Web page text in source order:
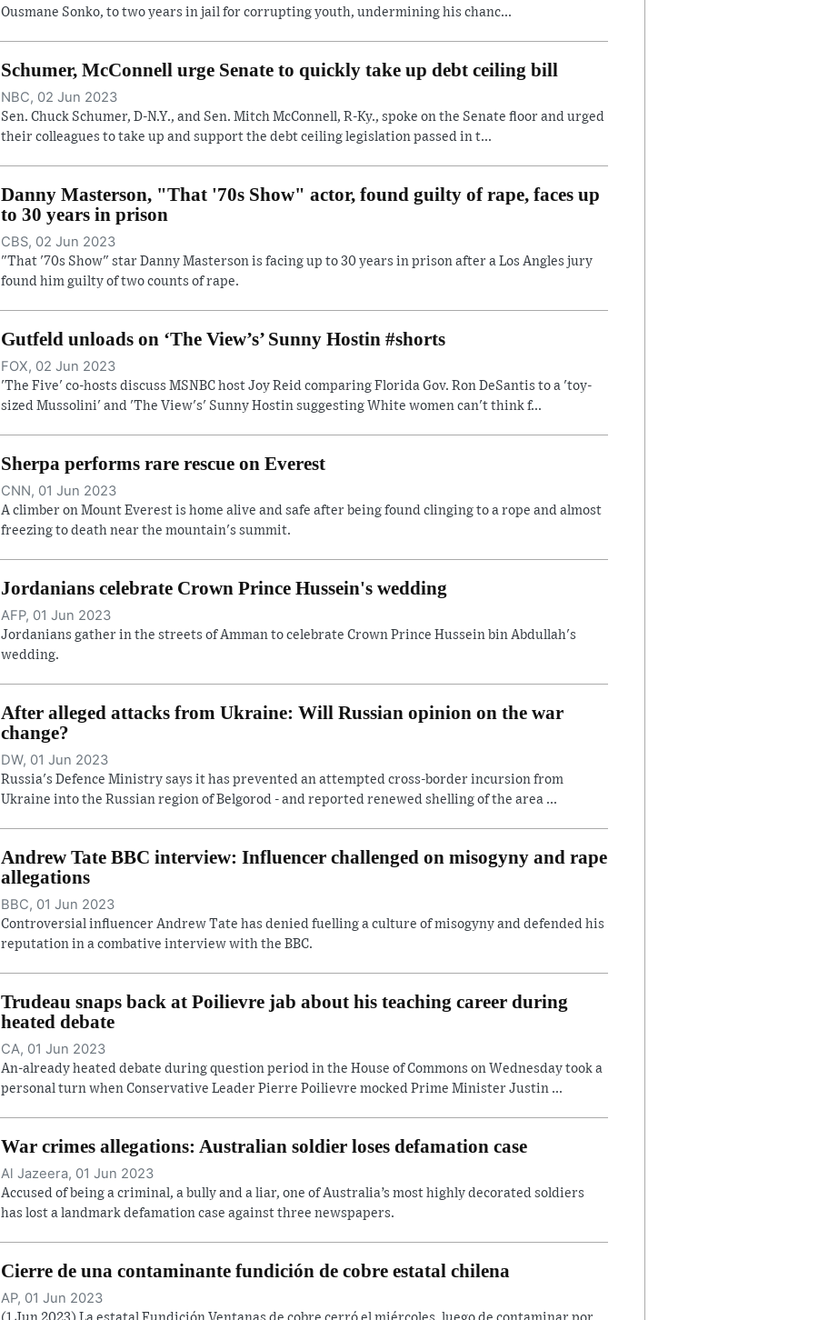
Ousmane Sonko, to two years in jail for corrupting youth, undermining his chanc...
Schumer, McConnell urge Senate to quickly take up debt ceiling bill
NBC, 02 Jun 2023
Sen. Chuck Schumer, D-N.Y., and Sen. Mitch McConnell, R-Ky., spoke on the Senate floor and urged
their colleagues to take up and support the debt ceiling legislation passed in t...
Danny Masterson, "That '70s Show" actor, found guilty of rape, faces up
to 30 years in prison
CBS, 02 Jun 2023
"That '70s Show" star Danny Masterson is facing up to 30 years in prison after a Los Angles jury
found him guilty of two counts of rape.
Gutfeld unloads on ‘The View’s’ Sunny Hostin #shorts
FOX, 02 Jun 2023
'The Five' co-hosts discuss MSNBC host Joy Reid comparing Florida Gov. Ron DeSantis to a 'toy-
sized Mussolini' and 'The View's' Sunny Hostin suggesting White women can't think f...
Sherpa performs rare rescue on Everest
CNN, 01 Jun 2023
A climber on Mount Everest is home alive and safe after being found clinging to a rope and almost
freezing to death near the mountain's summit.
Jordanians celebrate Crown Prince Hussein's wedding
AFP, 01 Jun 2023
Jordanians gather in the streets of Amman to celebrate Crown Prince Hussein bin Abdullah's
wedding.
After alleged attacks from Ukraine: Will Russian opinion on the war
change?
DW, 01 Jun 2023
Russia's Defence Ministry says it has prevented an attempted cross-border incursion from
Ukraine into the Russian region of Belgorod - and reported renewed shelling of the area ...
Andrew Tate BBC interview: Influencer challenged on misogyny and rape
allegations
BBC, 01 Jun 2023
Controversial influencer Andrew Tate has denied fuelling a culture of misogyny and defended his
reputation in a combative interview with the BBC.
Trudeau snaps back at Poilievre jab about his teaching career during
heated debate
CA, 01 Jun 2023
An-already heated debate during question period in the House of Commons on Wednesday took a
personal turn when Conservative Leader Pierre Poilievre mocked Prime Minister Justin ...
War crimes allegations: Australian soldier loses defamation case
Al Jazeera, 01 Jun 2023
Accused of being a criminal, a bully and a liar, one of Australia’s most highly decorated soldiers
has lost a landmark defamation case against three newspapers.
Cierre de una contaminante fundición de cobre estatal chilena
AP, 01 Jun 2023